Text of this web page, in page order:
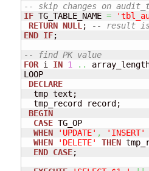
-- skip changes on
IF TG_TABLE_NAME =
RETURN NULL ; -- result is
END IF;
-- find PK value
FOR i IN 1 ..
LOOP
DECLARE
  tmp text;
  tmp_record record;
BEGIN
CASE TG_OP
WHEN
'UPDATE' , 'INSERT'
WHEN
'DELETE' THEN
END CASE;